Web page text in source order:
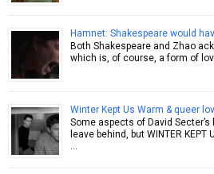
Hamnet: Shakespeare would
Both Shakespeare and Zhao
which is, of course, a form of
Winter Kept Us Warm & queer
Some aspects of David
leave behind, but WINTER
…